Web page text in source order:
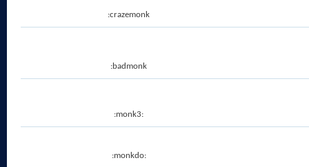
:crazemonk
:badmonk
:monk3:
:monkdo: